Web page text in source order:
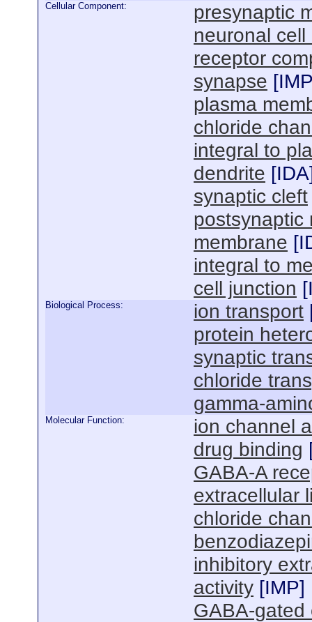
Cellular Component:
presynaptic
neuronal
receptor
synapse [
plasma
chloride
integral to
dendrite [IDA
synaptic cleft
postsynaptic
membrane [
integral to
cell junction [
Biological Process: ion transport
protein
synaptic
chloride
gamma-
Molecular Function:
ion channel
drug binding
GABA-A
extracellular
chloride
inhibitory
activity [IMP]
GABA-gated